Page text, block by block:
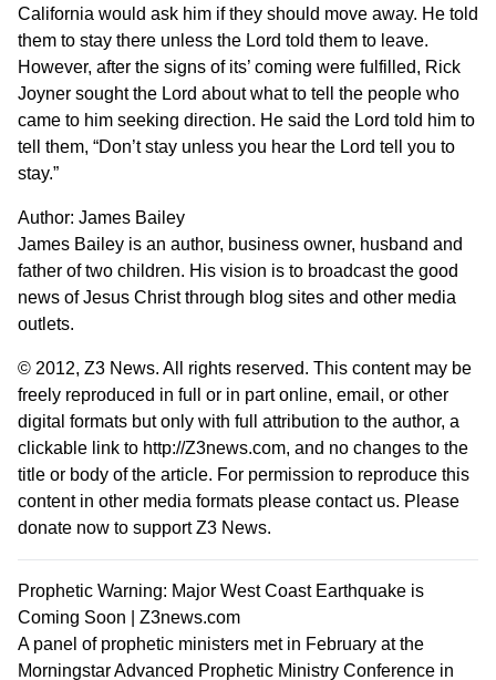
California would ask him if they should move away. He told
them to stay there unless the Lord told them to leave.
However, after the signs of its’ coming were fulfilled, Rick
Joyner sought the Lord about what to tell the people who
came to him seeking direction. He said the Lord told him to
tell them, “Don’t stay unless you hear the Lord tell you to
stay.”
Author: James Bailey
James Bailey is an author, business owner, husband and
father of two children. His vision is to broadcast the good
news of Jesus Christ through blog sites and other media
outlets.
© 2012, Z3 News. All rights reserved. This content may be
freely reproduced in full or in part online, email, or other
digital formats but only with full attribution to the author, a
clickable link to http://Z3news.com, and no changes to the
title or body of the article. For permission to reproduce this
content in other media formats please contact us. Please
donate now to support Z3 News.
Prophetic Warning: Major West Coast Earthquake is
Coming Soon | Z3news.com
A panel of prophetic ministers met in February at the
Morningstar Advanced Prophetic Ministry Conference in